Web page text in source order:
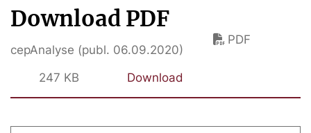
Download PDF
cepAnalyse (publ. 06.09.2020)
PDF
247 KB Download